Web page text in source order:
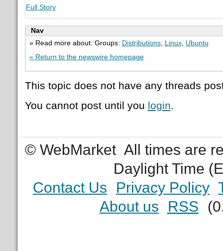
Full Story
Nav
» Read more about: Groups: Distributions, Linux, Ubuntu
« Return to the newswire homepage
This topic does not have any threads
You cannot post until you login.
© WebMarket All times are
Daylight Time
Contact Us
Privacy Policy
About us
RSS